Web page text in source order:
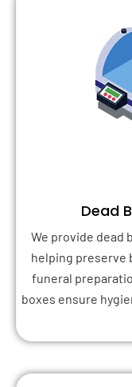
Dead
We provide dead
helping preserve
funeral
boxes ensure